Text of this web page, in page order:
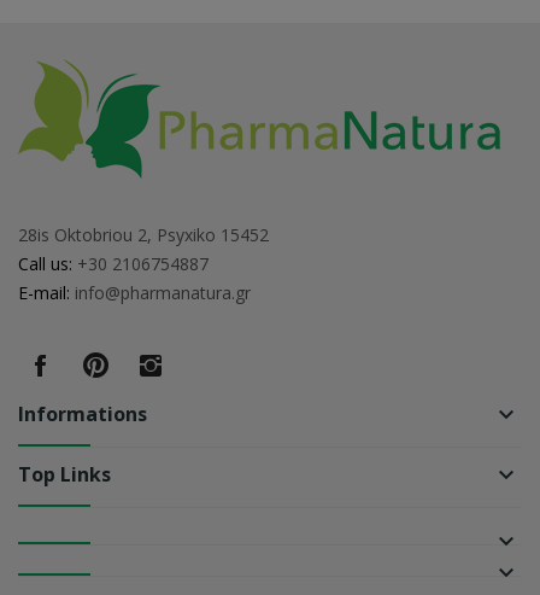
28is Oktobriou 2, Psyxiko 15452
Call us: +30 2106754887
E-mail: info@pharmanatura.gr
Informations keyboard_arrow_down
Top Links keyboard_arrow_down
keyboard_arrow_down
keyboard_arrow_down